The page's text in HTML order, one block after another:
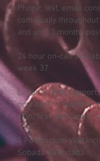
Phone, text, email
continually
and until 3 months
24 hour on-call
week 37
Labor & Birth
post birth to assist
skin, first latch and
1 Postpartum Visit
Sobada y Vendada